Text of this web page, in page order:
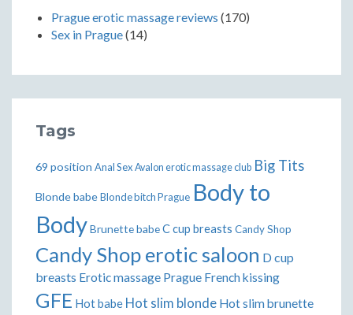
Prague erotic massage reviews (170)
Sex in Prague(14)
Tags
69 position Anal Sex Avalon erotic massage club Big Tits
Blonde babeBlonde bitch Prague Body to
BodyBrunette babeC cup breasts Candy Shop
Candy Shop erotic saloon D cup
breasts Erotic massage Prague French kissing
GFE Hot babe Hot slim blonde Hot slim brunette